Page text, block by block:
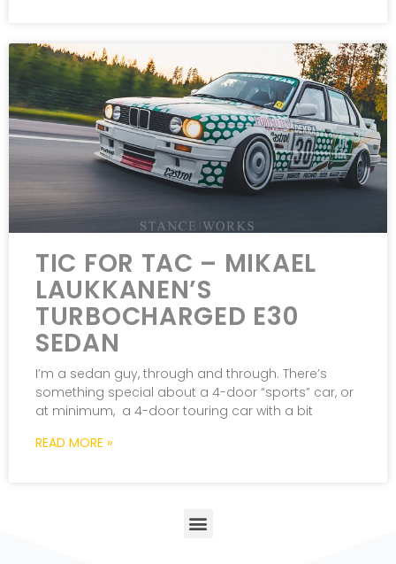
TIC FOR TAC – MIKAEL
LAUKKANEN’S
TURBOCHARGED E30
SEDAN
I’m a sedan guy, through and through. There’s
something special about a 4-door “sports” car, or
at minimum, a 4-door touring car with a bit
READ MORE »